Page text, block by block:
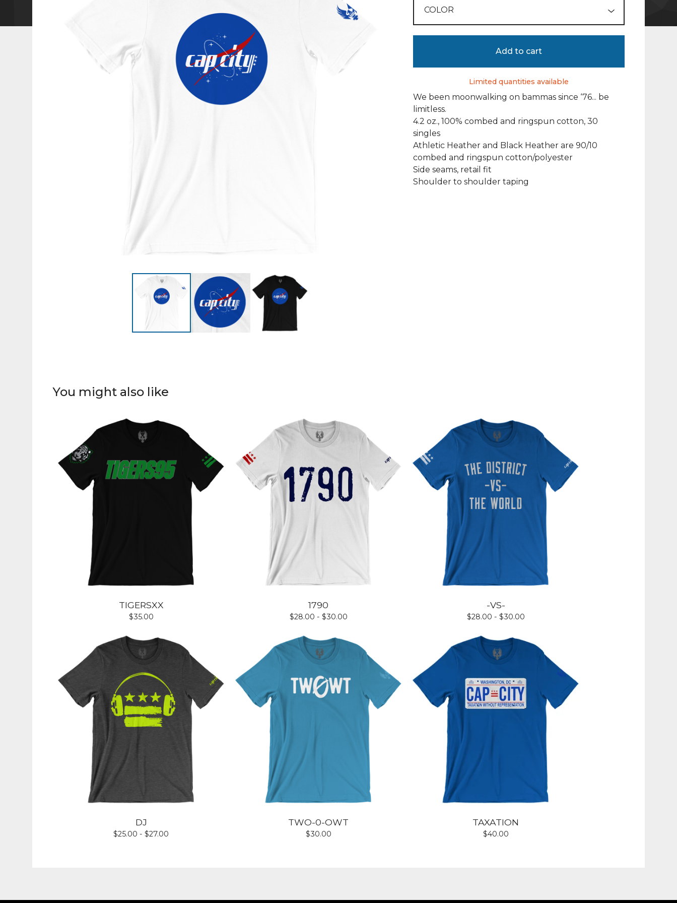
Add to cart
Limited quantities available
We been moonwalking on bammas since ‘76... be
limitless.
4.2 oz., 100% combed and ringspun cotton, 30
singles
Athletic Heather and Black Heather are 90/10
combed and ringspun cotton/polyester
Side seams, retail fit
Shoulder to shoulder taping
You might also like
TIGERSXX
$35.00
1790
$28.00 - $30.00
-VS-
$28.00 - $30.00
DJ
$25.00 - $27.00
TWO-0-OWT
$30.00
TAXATION
$40.00